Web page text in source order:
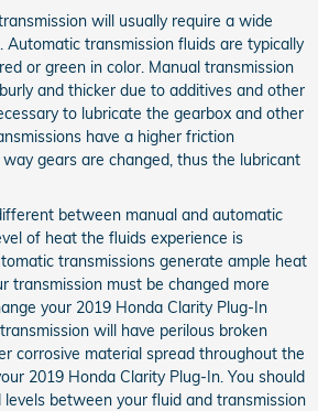
will usually require a wide
transmission fluids are typically
or green in color. Manual transmission
and thicker due to additives and other
to lubricate the gearbox and other
have a higher friction
gears are changed, thus the lubricant
between manual and automatic
of heat the fluids experience is
transmissions generate ample heat
transmission must be changed more
your 2019 Honda Clarity Plug-In
will have perilous broken
corrosive material spread throughout the
2019 Honda Clarity Plug-In. You should
between your fluid and transmission